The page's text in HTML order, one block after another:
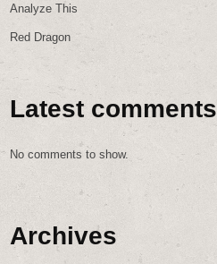
Analyze This
Red Dragon
Latest comments
No comments to show.
Archives